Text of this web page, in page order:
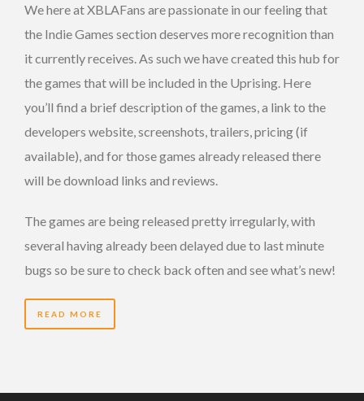
We here at XBLAFans are passionate in our feeling that
the Indie Games section deserves more recognition than
it currently receives. As such we have created this hub for
the games that will be included in the Uprising. Here
you’ll find a brief description of the games, a link to the
developers website, screenshots, trailers, pricing (if
available), and for those games already released there
will be download links and reviews.
The games are being released pretty irregularly, with
several having already been delayed due to last minute
bugs so be sure to check back often and see what’s new!
READ MORE